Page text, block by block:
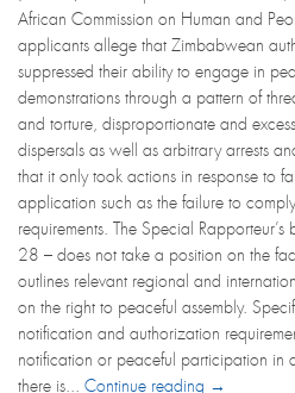
African Commission on Human and
applicants allege that Zimbabwean
suppressed their ability to engage in
demonstrations through a pattern of
and torture, disproportionate and
dispersals as well as arbitrary arrests
that it only took actions in response to
application such as the failure to
requirements. The Special
28 – does not take a position on the
outlines relevant regional and
on the right to peaceful assembly.
notification and authorization
notification or peaceful participation in
there is... Continue reading →